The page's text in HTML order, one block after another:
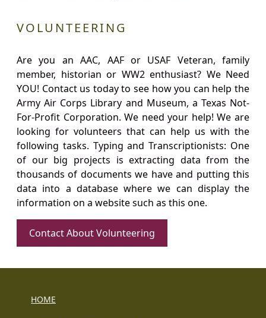
VOLUNTEERING
Are you an AAC, AAF or USAF Veteran, family
member, historian or WW2 enthusiast? We Need
YOU! Contact us today to see how you can help the
Army Air Corps Library and Museum, a Texas Not-
For-Profit Corporation. We need your help! We are
looking for volunteers that can help us with the
following tasks. Typing and Transcriptionists: One
of our big projects is extracting data from the
thousands of documents we have and putting this
data into a database where we can display the
information on a website such as this one.
Contact About Volunteering
HOME